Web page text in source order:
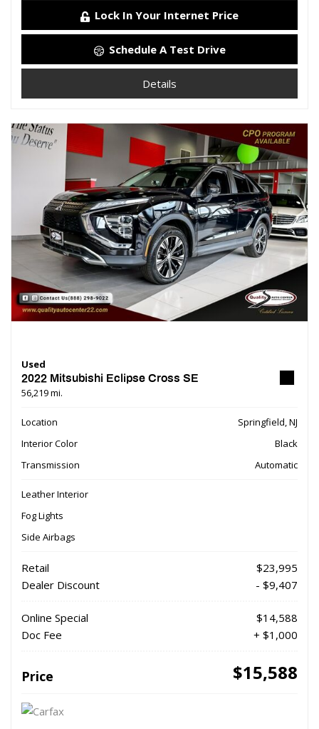
Lock In Your Internet Price
Schedule A Test Drive
Details
Used
2022 Mitsubishi Eclipse Cross SE
56,219 mi.
Location
Springfield, NJ
Interior Color
Black
Transmission
Automatic
Leather Interior
Fog Lights
Side Airbags
Retail
$23,995
Dealer Discount
- $9,407
Online Special
$14,588
Doc Fee
+ $1,000
Price $15,588